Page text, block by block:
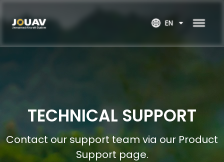
EN
TECHNICAL SUPPORT
Contact our support team via our Product
Support page.